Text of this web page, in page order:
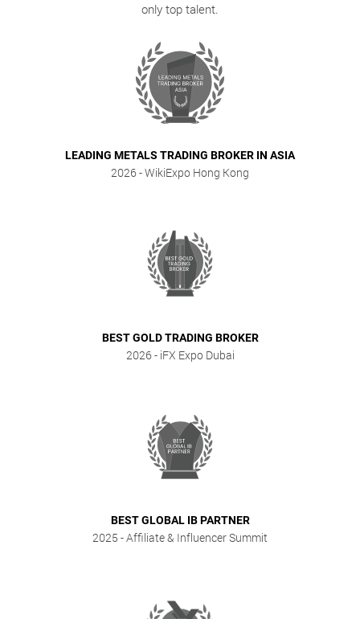
only top talent.
LEADING METALS TRADING BROKER IN ASIA
2026- WikiExpo Hong Kong
BEST GOLD TRADING BROKER
2026- iFX Expo Dubai
BEST GLOBAL IB PARTNER
2025 - Affiliate & Influencer Summit